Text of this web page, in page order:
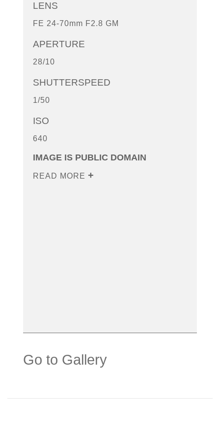
LENS
FE 24-70mm F2.8 GM
APERTURE
28/10
SHUTTERSPEED
1/50
ISO
640
IMAGE IS PUBLIC DOMAIN
READ MORE
Go to Gallery